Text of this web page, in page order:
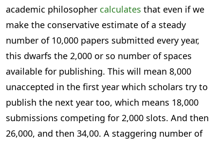
academic philosopher calculates that even if we
make the conservative estimate of a steady
number of 10,000 papers submitted every year,
this dwarfs the 2,000 or so number of spaces
available for publishing. This will mean 8,000
unaccepted in the first year which scholars try to
publish the next year too, which means 18,000
submissions competing for 2,000 slots. And then
26,000, and then 34,00. A staggering number of